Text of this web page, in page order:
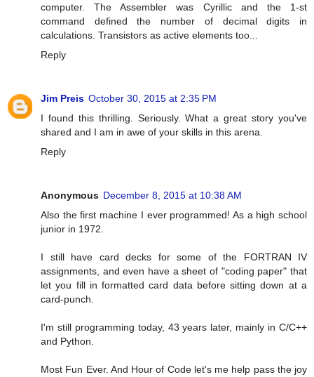
computer. The Assembler was Cyrillic and the 1-st
command defined the number of decimal digits in
calculations. Transistors as active elements too...
Reply
Jim Preis October 30, 2015 at 2:35 PM
I found this thrilling. Seriously. What a great story you've
shared and I am in awe of your skills in this arena.
Reply
Anonymous December 8, 2015 at 10:38 AM
Also the first machine I ever programmed! As a high school
junior in 1972.
I still have card decks for some of the FORTRAN IV
assignments, and even have a sheet of "coding paper" that
let you fill in formatted card data before sitting down at a
card-punch.
I'm still programming today, 43 years later, mainly in C/C++
and Python.
Most Fun Ever. And Hour of Code let's me help pass the joy